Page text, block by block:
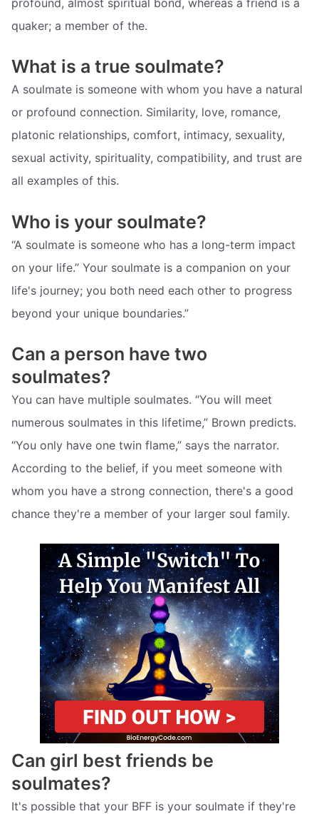
quaker; a member of the.
What is a true soulmate?
A soulmate is someone with whom you have a natural
or profound connection. Similarity, love, romance,
platonic relationships, comfort, intimacy, sexuality,
sexual activity, spirituality, compatibility, and trust are
all examples of this.
Who is your soulmate?
“A soulmate is someone who has a long-term impact
on your life.” Your soulmate is a companion on your
life's journey; you both need each other to progress
beyond your unique boundaries.”
Can a person have two
soulmates?
You can have multiple soulmates. “You will meet
numerous soulmates in this lifetime,” Brown predicts.
“You only have one twin flame,” says the narrator.
According to the belief, if you meet someone with
whom you have a strong connection, there's a good
chance they're a member of your larger soul family.
Can girl best friends be
soulmates?
It's possible that your BFF is your soulmate if they're